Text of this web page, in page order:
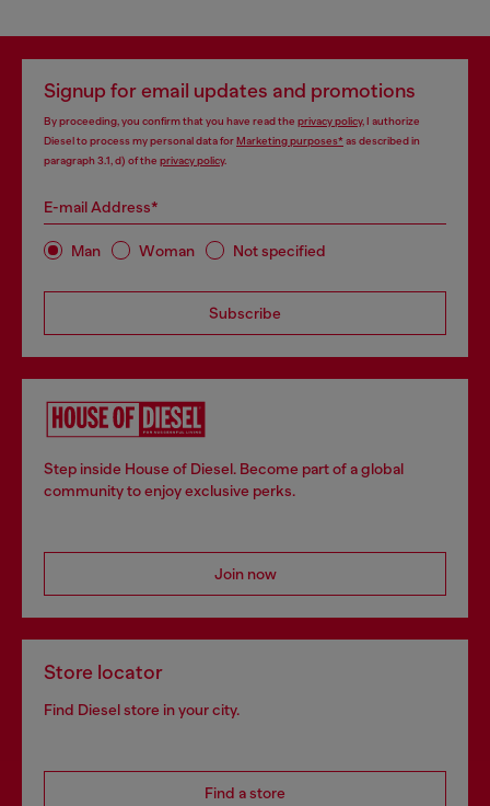
Signup for email updates and promotions
By proceeding, you confirm that you have read the privacy policy, I authorize
Diesel to process my personal data forMarketing purposes*as described in
paragraph 3.1, d) of the privacy policy.
E-mail Address*
Man Woman Not specified
Subscribe
Step inside House of Diesel. Become part of a global
community to enjoy exclusive perks.
Join now
Store locator
Find Diesel store in your city.
Find a store